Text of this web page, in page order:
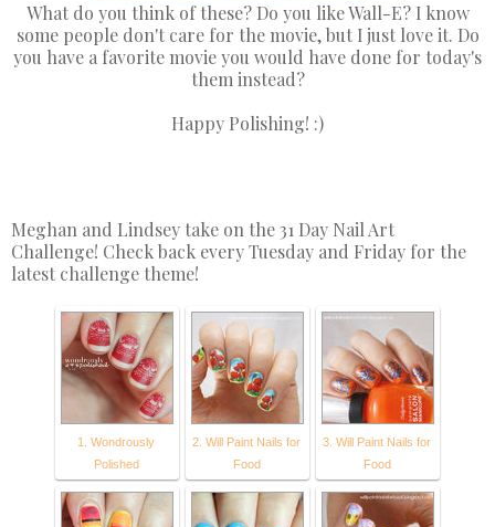
What do you think of these? Do you like Wall-E? I know
some people don't care for the movie, but I just love it. Do
you have a favorite movie you would have done for today's
them instead?
Happy Polishing! :)
Meghan and Lindsey take on the 31 Day Nail Art
Challenge! Check back every Tuesday and Friday for the
latest challenge theme!
1. Wondrously
Polished
2. Will Paint Nails for
Food
3. Will Paint Nails for
Food